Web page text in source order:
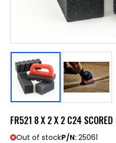
FR521 8 X 2 X 2 C24 SCORED
Out of stockP/N: 25061